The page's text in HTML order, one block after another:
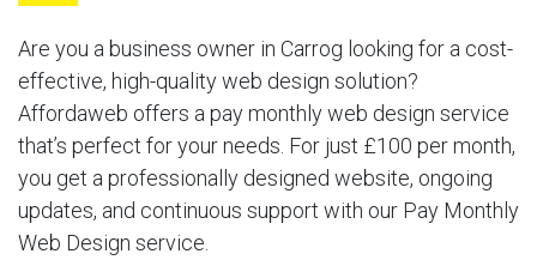
Are you a business owner in Carrog looking for a cost-
effective, high-quality web design solution?
Affordaweb offers a pay monthly web design service
that’s perfect for your needs. For just £100 per month,
you get a professionally designed website, ongoing
updates, and continuous support with our Pay Monthly
Web Design service.